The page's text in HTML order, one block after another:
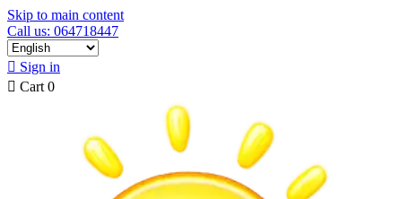
Skip to main content
Call us: 064718447
 Sign in
 Cart 0